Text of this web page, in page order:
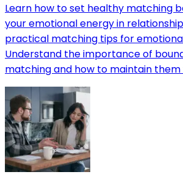
Learn how to set healthy matching
your emotional energy in
practical matching tips for
Understand the importance of
matching and how to maintain